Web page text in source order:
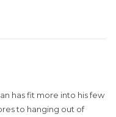
has fit more into his few
to hanging out of